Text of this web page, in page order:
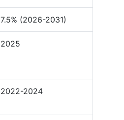
7.5% (2026-2031)
2025
2022-2024